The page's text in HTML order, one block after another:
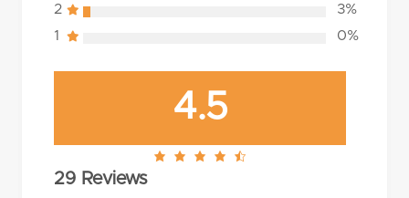
2
3%
1
0%
4.5
4.5
29 Reviews